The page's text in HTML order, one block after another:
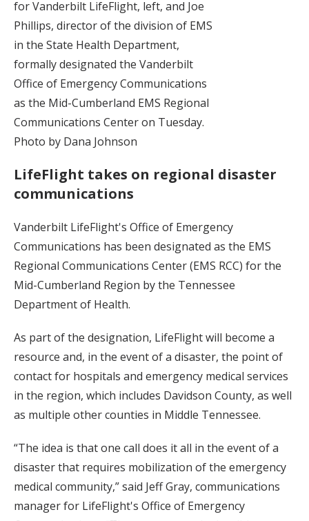
for Vanderbilt LifeFlight, left, and Joe
Phillips, director of the division of EMS
in the State Health Department,
formally designated the Vanderbilt
Office of Emergency Communications
as the Mid-Cumberland EMS Regional
Communications Center on Tuesday.
Photo by Dana Johnson
LifeFlight takes on regional disaster
communications
Vanderbilt LifeFlight's Office of Emergency
Communications has been designated as the EMS
Regional Communications Center (EMS RCC) for the
Mid-Cumberland Region by the Tennessee
Department of Health.
As part of the designation, LifeFlight will become a
resource and, in the event of a disaster, the point of
contact for hospitals and emergency medical services
in the region, which includes Davidson County, as well
as multiple other counties in Middle Tennessee.
“The idea is that one call does it all in the event of a
disaster that requires mobilization of the emergency
medical community,” said Jeff Gray, communications
manager for LifeFlight's Office of Emergency